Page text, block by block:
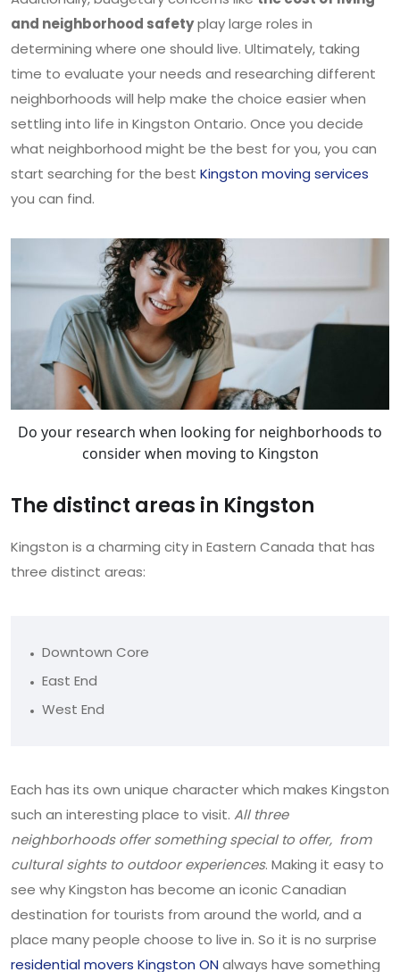
and neighborhood safetyplay large roles in
determining where one should live. Ultimately, taking
time to evaluate your needs and researching different
neighborhoods will help make the choice easier when
settling into life in Kingston Ontario. Once you decide
what neighborhood might be the best for you, you can
start searching for the best Kingston moving services
you can find.
Do your research when looking for neighborhoods to
consider when moving to Kingston
The distinct areas in Kingston
Kingston is a charming city in Eastern Canada that has
three distinct areas:
Downtown Core
East End
West End
Each has its own unique character which makes Kingston
such an interesting place to visit. All three
neighborhoods offer something special to offer, from
cultural sights to outdoor experiences. Making it easy to
see why Kingston has become an iconic Canadian
destination for tourists from around the world, and a
place many people choose to live in. So it is no surprise
residential movers Kingston ON always have something